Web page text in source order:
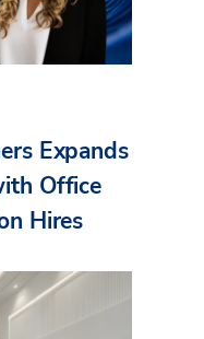
Expands
Office
Hires